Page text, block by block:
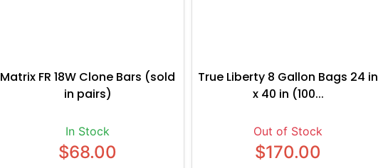
Matrix FR 18W Clone Bars (sold
in pairs)
In Stock
$68.00
True Liberty 8 Gallon Bags 24 in
x 40 in (100...
Out of Stock
$170.00